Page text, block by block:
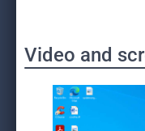
Video and